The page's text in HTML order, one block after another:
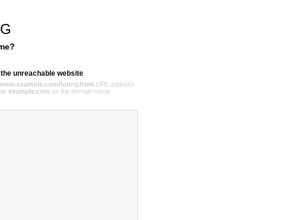
unreachable website
funny.html URL address
example.com as the domain name.